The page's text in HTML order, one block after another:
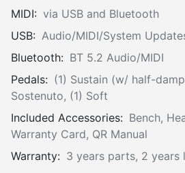
MIDI: via USB and Bluetooth
USB: Audio/MIDI/System
Bluetooth: BT 5.2 Audio/MIDI
Pedals: (1) Sustain (w/ half-
Sostenuto, (1) Soft
Included Accessories: Bench,
Warranty Card, QR Manual
Warranty: 3 years parts, 2 years